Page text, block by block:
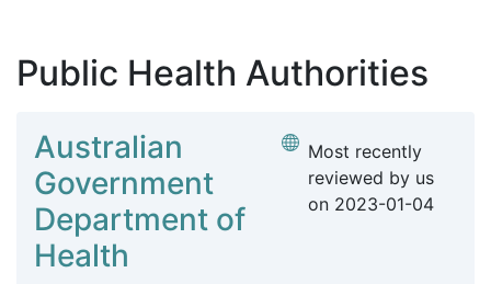
Public Health Authorities
Australian
Government
Department of
Health
Most recently
reviewed by us
on 2023-01-04